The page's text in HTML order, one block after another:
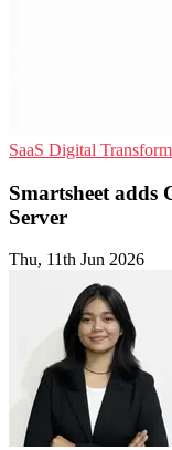
SaaS Digital
Smartsheet
Server
Thu, 11th Jun 2026